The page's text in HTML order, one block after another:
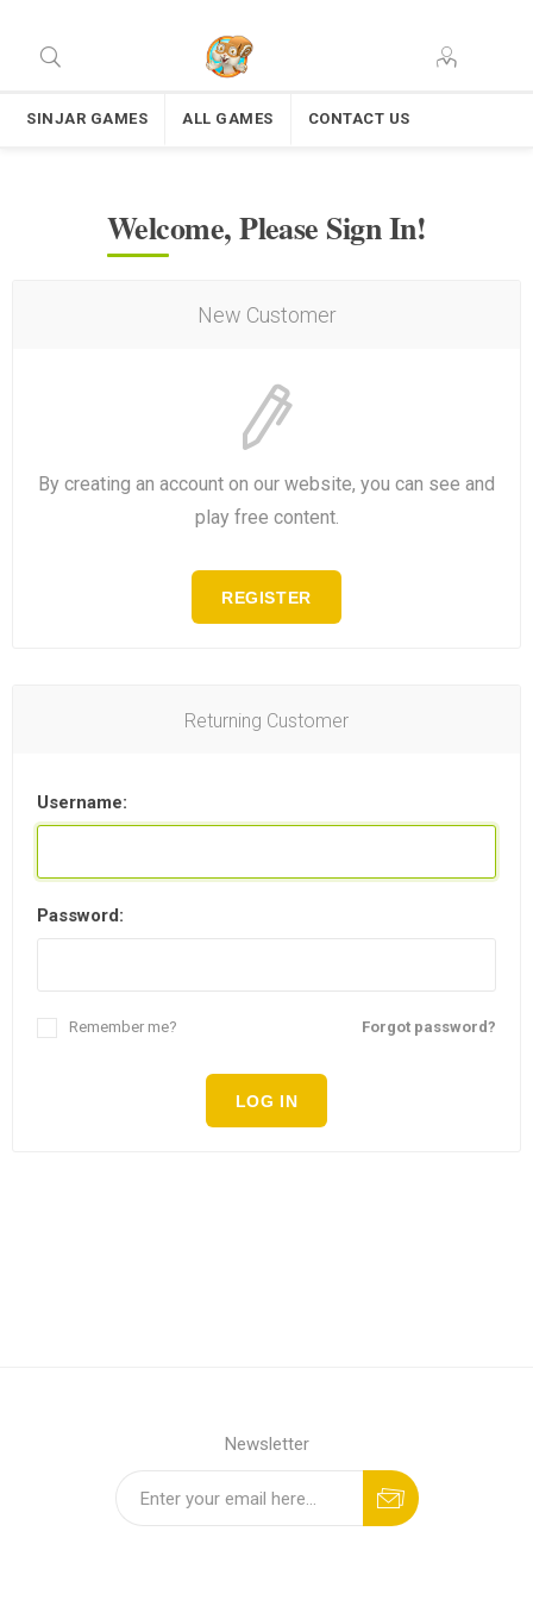
SINJAR GAMES ALL GAMES CONTACT US
Welcome, Please Sign In!
New Customer
By creating an account on our website, you can see and
play free content.
REGISTER
Returning Customer
Username:
Password:
Forgot password?
Remember me?
LOG IN
Newsletter